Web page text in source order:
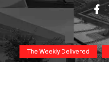
The Weekly Delivered